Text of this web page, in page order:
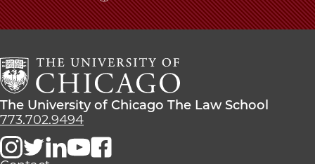
The
University
Chicago
The
Law
School
The
University
Chicago
The University of Chicago The Law School
773.702.9494